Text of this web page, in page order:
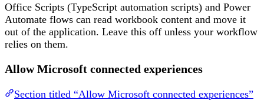
Office Scripts (TypeScript automation scripts) and Power
Automate flows can read workbook content and move it
out of the application. Leave this off unless your workflow
relies on them.
Allow Microsoft connected experiences
Section titled “Allow Microsoft connected experiences”